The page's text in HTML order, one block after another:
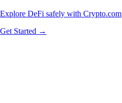
Explore DeFi safely with Crypto.com
Get Started →